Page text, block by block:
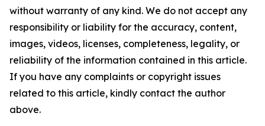
without warranty of any kind. We do not accept any
responsibility or liability for the accuracy, content,
images, videos, licenses, completeness, legality, or
reliability of the information contained in this article.
If you have any complaints or copyright issues
related to this article, kindly contact the author
above.